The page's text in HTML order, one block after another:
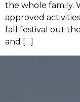
the whole family.
approved
fall festival out
and […]